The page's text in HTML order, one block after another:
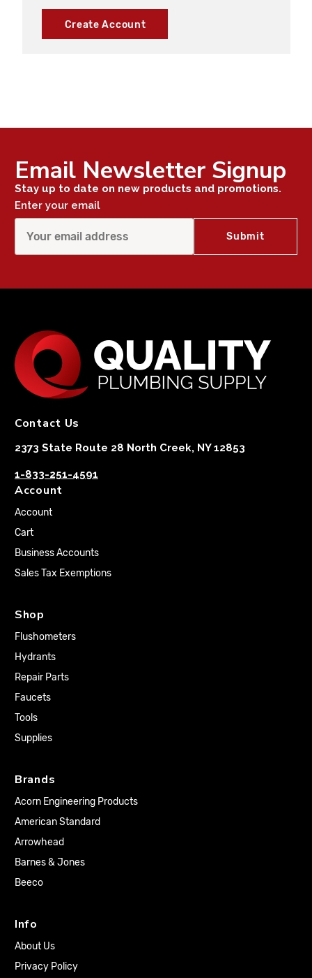
Create Account
Email Newsletter Signup
Stay up to date on new products and promotions.
Enter your email
Contact Us
2373 State Route 28 North Creek, NY 12853
1-833-251-4591
Account
Account
Cart
Business Accounts
Sales Tax Exemptions
Shop
Flushometers
Hydrants
Repair Parts
Faucets
Tools
Supplies
Brands
Acorn Engineering Products
American Standard
Arrowhead
Barnes & Jones
Beeco
Info
About Us
Privacy Policy